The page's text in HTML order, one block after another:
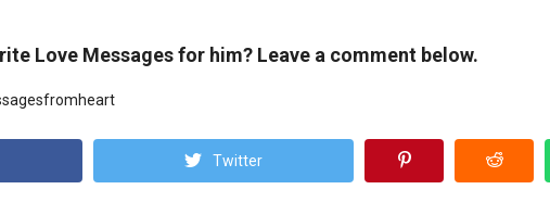
Love Messages for him? Leave a comment below.
Twitter